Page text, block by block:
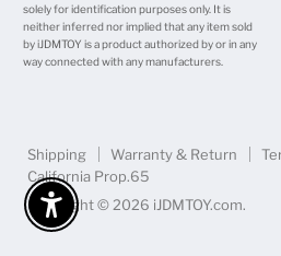
solely for identification purposes only. It is
neither inferred nor implied that any item sold
by iJDMTOY is a product authorized by or in any
way connected with any manufacturers.
Shipping Warranty & Return
California Prop.65
Copyright © 2026 iJDMTOY.com.
Enable Accessibility